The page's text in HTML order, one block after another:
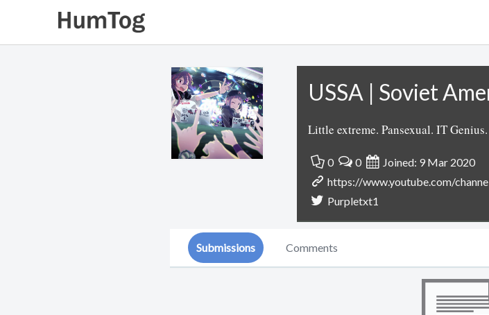
USSA | Soviet
Little extreme. Pansexual. IT
0 0
Joined: 9 Mar 2020
https://www.youtube.com/
Purpletxt1
Submissions Comments